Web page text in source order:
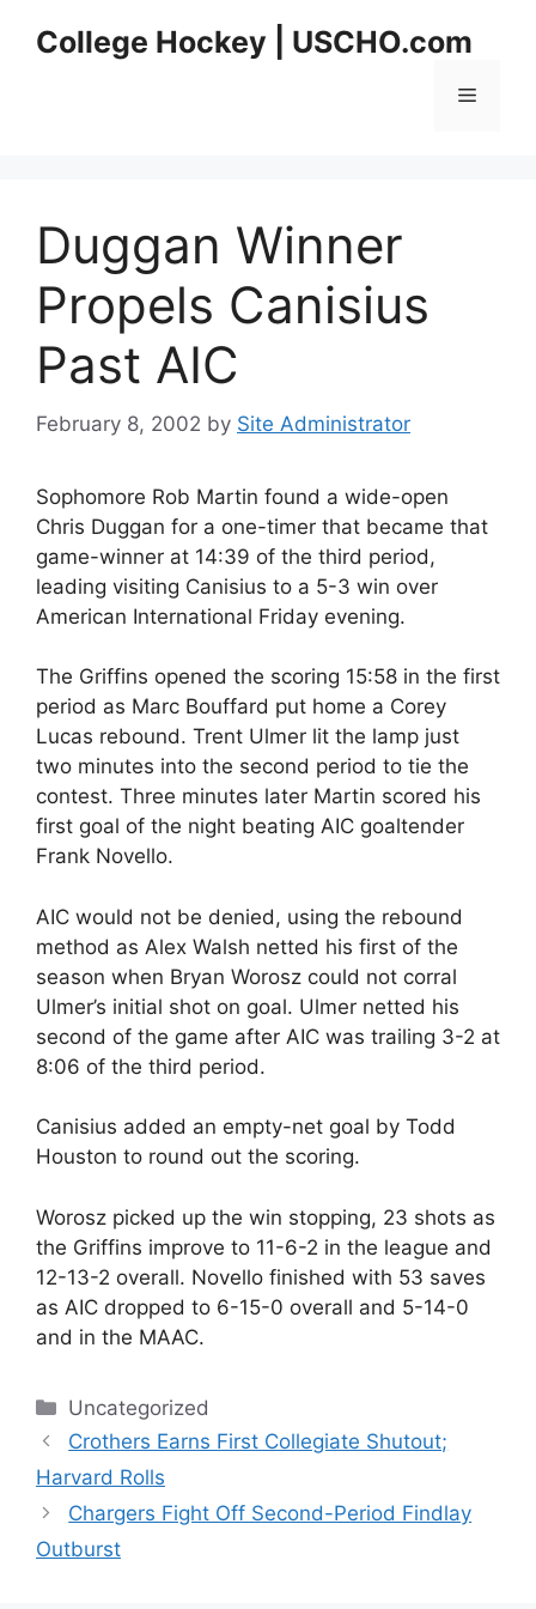
College Hockey | USCHO.com
Menu
Duggan Winner
Propels Canisius
Past AIC
February 8, 2002 by Site Administrator
Sophomore Rob Martin found a wide-open
Chris Duggan for a one-timer that became that
game-winner at 14:39 of the third period,
leading visiting Canisius to a 5-3 win over
American International Friday evening.
The Griffins opened the scoring 15:58 in the first
period as Marc Bouffard put home a Corey
Lucas rebound. Trent Ulmer lit the lamp just
two minutes into the second period to tie the
contest. Three minutes later Martin scored his
first goal of the night beating AIC goaltender
Frank Novello.
AIC would not be denied, using the rebound
method as Alex Walsh netted his first of the
season when Bryan Worosz could not corral
Ulmer’s initial shot on goal. Ulmer netted his
second of the game after AIC was trailing 3-2 at
8:06 of the third period.
Canisius added an empty-net goal by Todd
Houston to round out the scoring.
Worosz picked up the win stopping, 23 shots as
the Griffins improve to 11-6-2 in the league and
12-13-2 overall. Novello finished with 53 saves
as AIC dropped to 6-15-0 overall and 5-14-0
and in the MAAC.
Categories
Uncategorized
Crothers Earns First Collegiate Shutout;
Harvard Rolls
Chargers Fight Off Second-Period Findlay
Outburst